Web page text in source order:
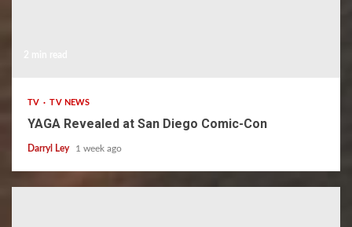
TV TV NEWS
YAGA Revealed at San Diego Comic-Con
Darryl Ley 1 week ago